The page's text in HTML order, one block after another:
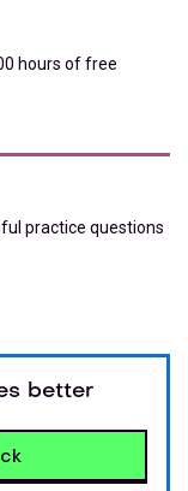
hours of free
practice questions
better